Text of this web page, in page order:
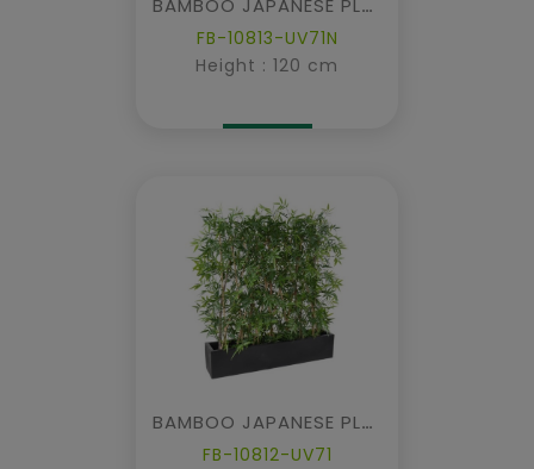
BAMBOO JAPANESE PLAST DENSE HEDGE UV IN PLANTER
FB-10813-UV71N
Height : 120 cm
BAMBOO JAPANESE PLAST DENSE HEDGE UV IN PLANTER
FB-10812-UV71